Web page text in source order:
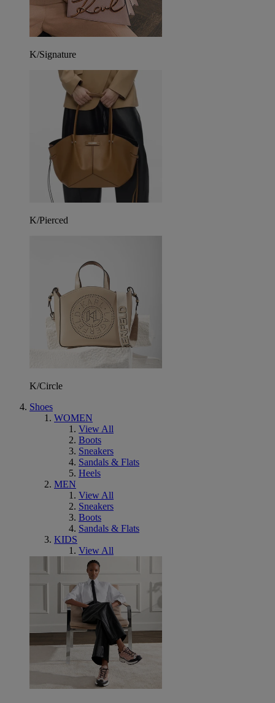
K/Signature
K/Pierced
K/Circle
Shoes
WOMEN
View All
Boots
Sneakers
Sandals & Flats
Heels
MEN
View All
Sneakers
Boots
Sandals & Flats
KIDS
View All